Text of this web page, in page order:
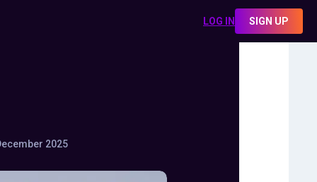
LOG IN SIGN UP
2025